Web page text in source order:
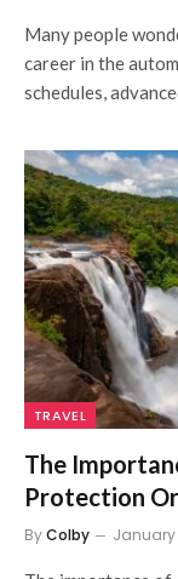
Many people
career in the
schedules,
TRAVEL
The
Protection
ByColby January